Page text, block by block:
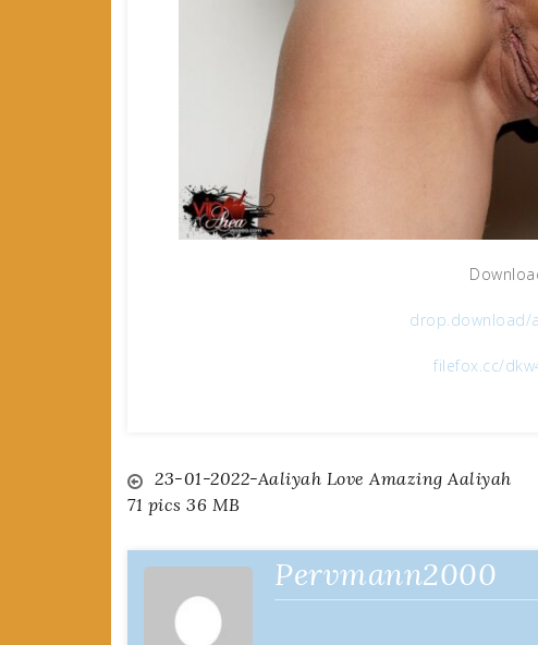
drop.download/
filefox.cc/
Post
navigation
23-01-2022-Aaliyah Love Amazing Aaliyah
71 pics 36 MB
Pervmann2000